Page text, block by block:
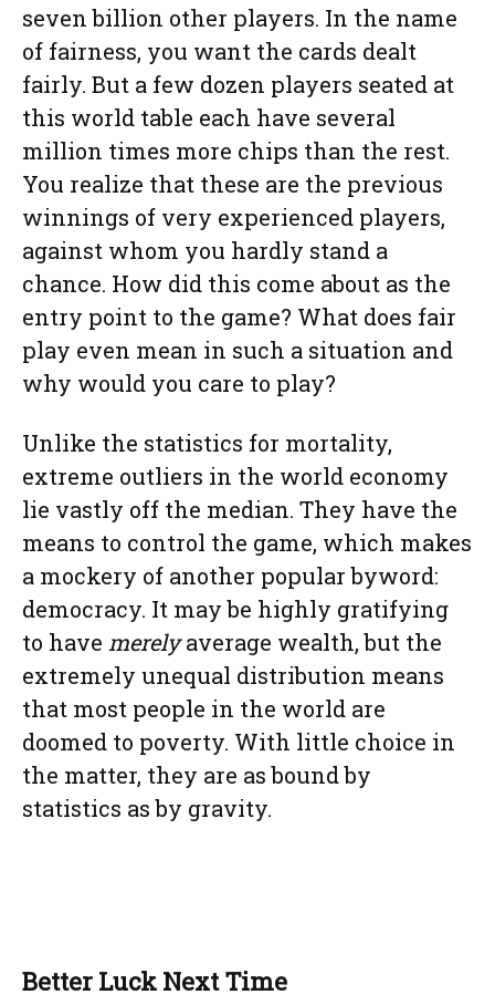
seven billion other players. In the name
of fairness, you want the cards dealt
fairly. But a few dozen players seated at
this world table each have several
million times more chips than the rest.
You realize that these are the previous
winnings of very experienced players,
against whom you hardly stand a
chance. How did this come about as the
entry point to the game? What does fair
play even mean in such a situation and
why would you care to play?
Unlike the statistics for mortality,
extreme outliers in the world economy
lie vastly off the median. They have the
means to control the game, which makes
a mockery of another popular byword:
democracy. It may be highly gratifying
to have merelyaverage wealth, but the
extremely unequal distribution means
that most people in the world are
doomed to poverty. With little choice in
the matter, they are as bound by
statistics as by gravity.
Better Luck Next Time